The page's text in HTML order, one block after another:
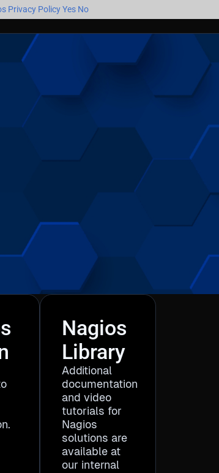
Nagios
Library
Additional
documentation
and video
tutorials for
Nagios
solutions are
available at
our internal
Privacy PolicyYes No